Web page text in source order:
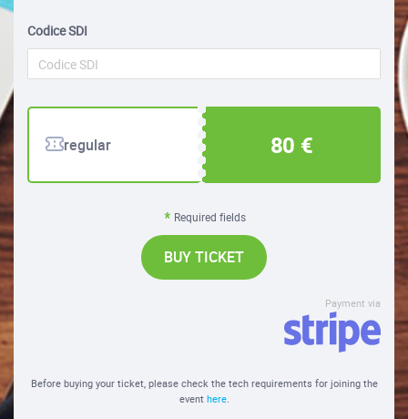
Codice SDI
regular 80 €
Required fields
BUY TICKET
Payment via
Before buying your ticket, please check the tech requirements for joining the
event here.